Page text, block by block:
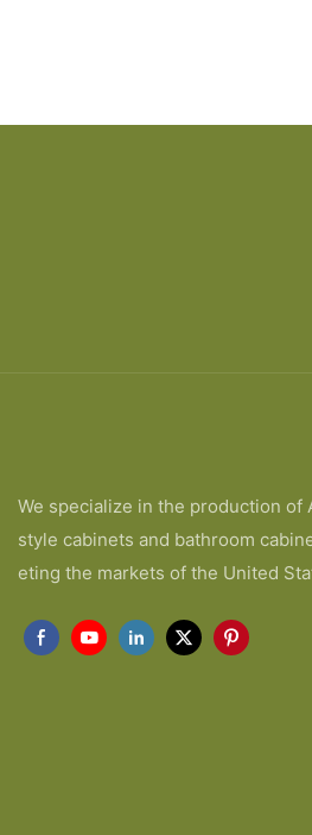
We specialize in the production of
style cabinets and bathroom
eting the markets of the United